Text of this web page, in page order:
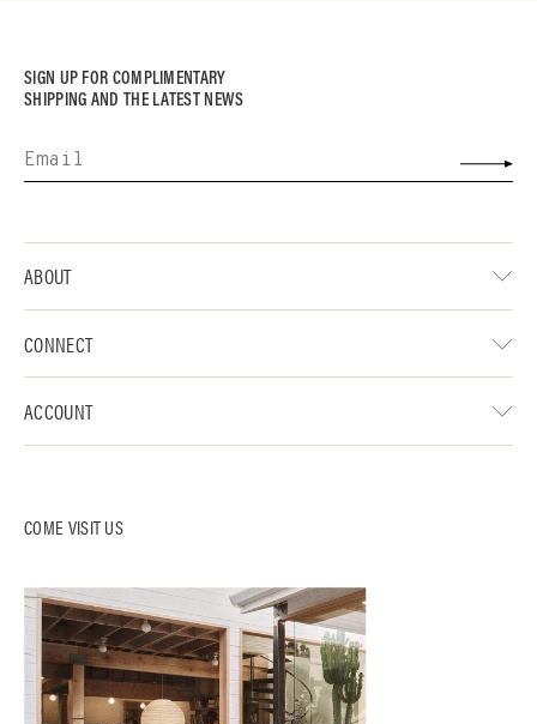
SIGN UP FOR COMPLIMENTARY
SHIPPING AND THE LATEST NEWS
COME VISIT US
ABOUT
CONNECT
ACCOUNT